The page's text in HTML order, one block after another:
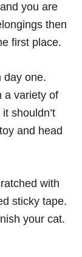
and you are
then
first place.
day one.
a variety of
shouldn’t
and head
with
sticky tape.
your cat.